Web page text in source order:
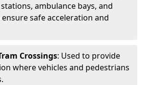
ambulance bays, and
safe acceleration and
Crossings: Used to provide
where vehicles and pedestrians